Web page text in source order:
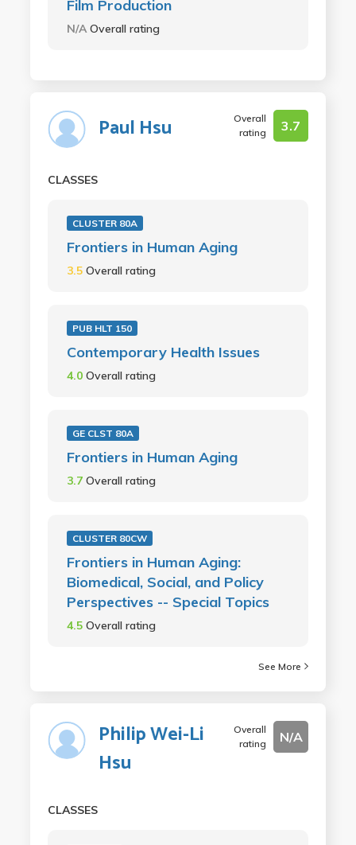
Film Production
N/A Overall rating
Paul Hsu
Overall
rating
3.7
CLASSES
CLUSTER 80A
Frontiers in Human Aging
3.5 Overall rating
PUB HLT 150
Contemporary Health Issues
4.0 Overall rating
GE CLST 80A
Frontiers in Human Aging
3.7 Overall rating
CLUSTER 80CW
Frontiers in Human Aging:
Biomedical, Social, and Policy
Perspectives -- Special Topics
4.5 Overall rating
See More
Philip Wei-Li
Hsu
Overall
rating
N/A
CLASSES